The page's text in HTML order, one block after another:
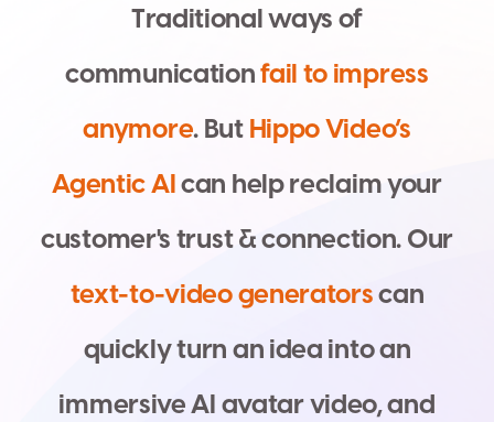
Traditionalwaysof
communicationfailtoimpress
anymore.ButHippoVideo’s
AgenticAIcan helpreclaimyour
customer'strust&connection.Our
text-to-videogeneratorscan
quicklyturnanideaintoan
immersiveAIavatarvideo,and